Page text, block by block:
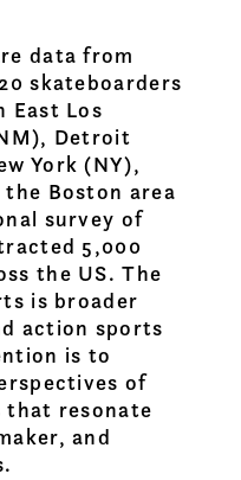
data from
skateboarders
East Los
Detroit
York (NY),
the Boston area
survey of
5,000
the US. The
is broader
action sports
is to
of
that resonate
and